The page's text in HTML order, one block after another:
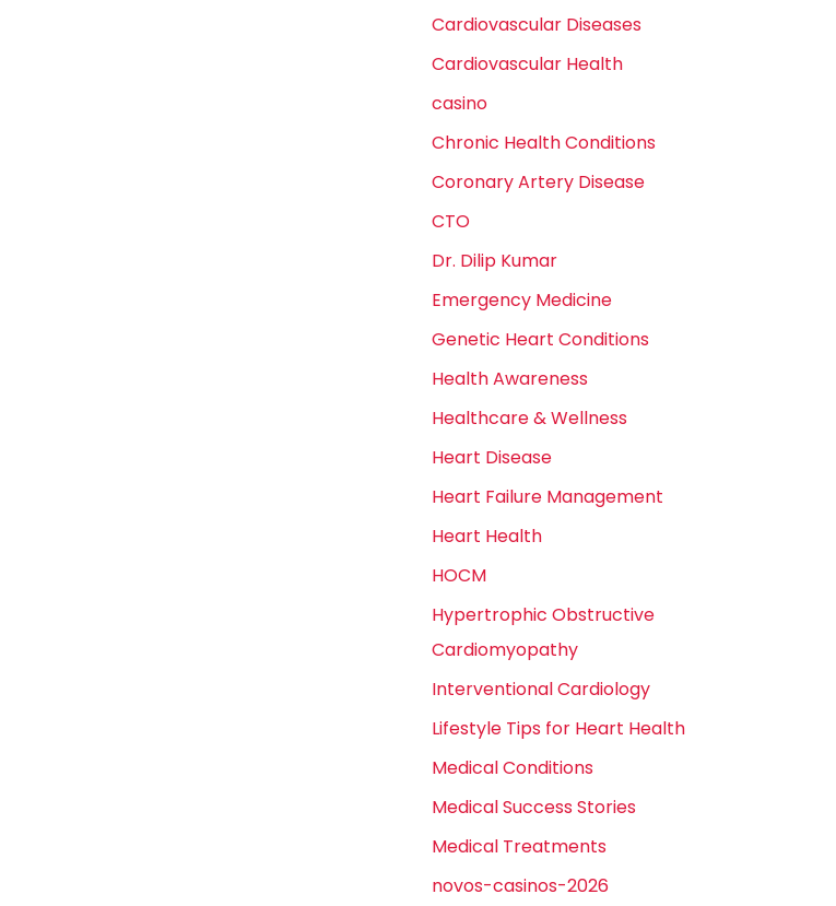
Cardiovascular Diseases
Cardiovascular Health
casino
Chronic Health Conditions
Coronary Artery Disease
CTO
Dr. Dilip Kumar
Emergency Medicine
Genetic Heart Conditions
Health Awareness
Healthcare & Wellness
Heart Disease
Heart Failure Management
Heart Health
HOCM
Hypertrophic Obstructive
Cardiomyopathy
Interventional Cardiology
Lifestyle Tips for Heart Health
Medical Conditions
Medical Success Stories
Medical Treatments
novos-casinos-2026